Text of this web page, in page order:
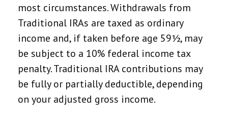
most circumstances. Withdrawals from
Traditional IRAs are taxed as ordinary
income and, if taken before age 59½, may
be subject to a 10% federal income tax
penalty. Traditional IRA contributions may
be fully or partially deductible, depending
on your adjusted gross income.